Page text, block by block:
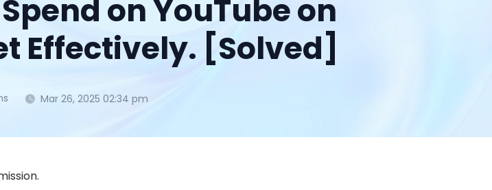
on YouTube on
Effectively. [Solved]
Mar 26, 2025 02:34 pm